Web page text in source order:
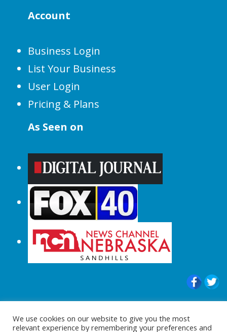
Account
Business Login
List Your Business
User Login
Pricing & Plans
As Seen on
© 2015-2024 |All Rights Reserved to
ShopperChecked.com
We use cookies on our website to give you the most
relevant experience by remembering your preferences and